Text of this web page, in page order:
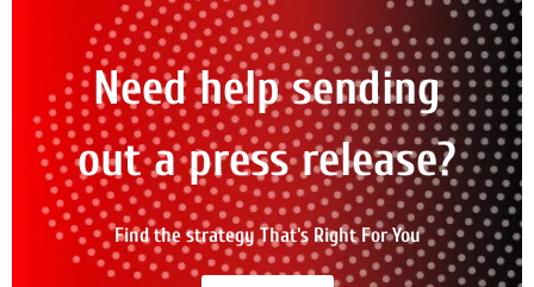
Need help sending
out a press release?
Find the strategy That's Right For You